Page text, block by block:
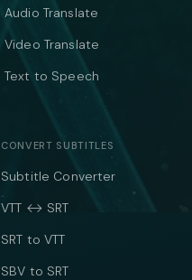
Audio Translate
Video Translate
Text to Speech
CONVERT SUBTITLES
Subtitle Converter
VTT ↔ SRT
SRT to VTT
SBV to SRT